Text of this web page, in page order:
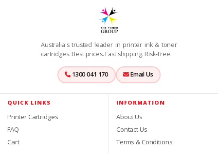
Australia's trusted leader in printer ink & toner
cartridges. Best prices. Fast shipping. Risk-Free.
1300 041 170 Email Us
QUICK LINKS
Printer Cartridges
FAQ
Cart
INFORMATION
About Us
Contact Us
Terms & Conditions